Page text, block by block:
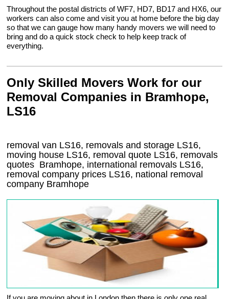
Throughout the postal districts of WF7, HD7, BD17 and HX6, our
workers can also come and visit you at home before the big day
so that we can gauge how many handy movers we will need to
bring and do a quick stock check to help keep track of
everything.
Only Skilled Movers Work for our
Removal Companies in Bramhope,
LS16
removal van LS16, removals and storage LS16,
moving house LS16, removal quote LS16, removals
quotes Bramhope, international removals LS16,
removal company prices LS16, national removal
company Bramhope